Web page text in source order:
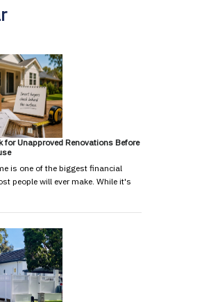
for Unapproved Renovations Before
is one of the biggest financial
people will ever make. While it's